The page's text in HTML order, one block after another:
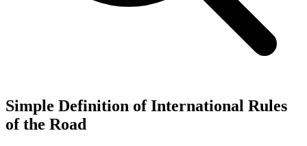
Simple Definition of International Rules
of the Road